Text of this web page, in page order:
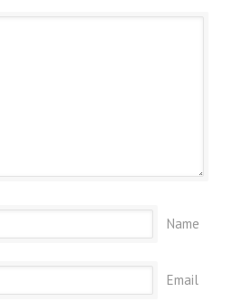
Name
Email